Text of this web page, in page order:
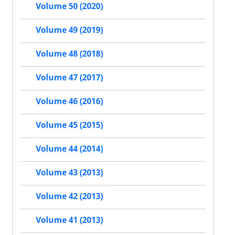
Volume 50 (2020)
Volume 49 (2019)
Volume 48 (2018)
Volume 47 (2017)
Volume 46 (2016)
Volume 45 (2015)
Volume 44 (2014)
Volume 43 (2013)
Volume 42 (2013)
Volume 41 (2013)